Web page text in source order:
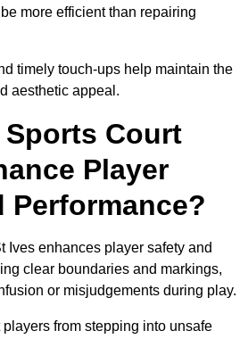
more efficient than repairing
timely touch-ups help maintain the
aesthetic appeal.
Sports Court
Player
Performance?
Ives enhances player safety and
clear boundaries and markings,
or misjudgements during play.
from stepping into unsafe